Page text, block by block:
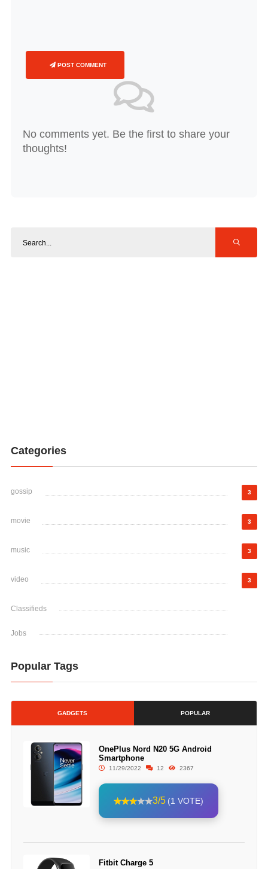
POST COMMENT
No comments yet. Be the first to share your
thoughts!
Categories
gossip 3
movie 3
music 3
video 3
Classifieds
Jobs
Popular Tags
GADGETS POPULAR
OnePlus Nord N20 5G Android
Smartphone
11/29/2022 12 2367
3/5 (1 VOTE)
Fitbit Charge 5